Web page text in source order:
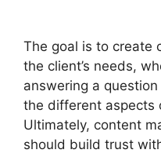
The goal is to create
the client’s needs,
answering a
the different aspects
Ultimately, content
should build trust